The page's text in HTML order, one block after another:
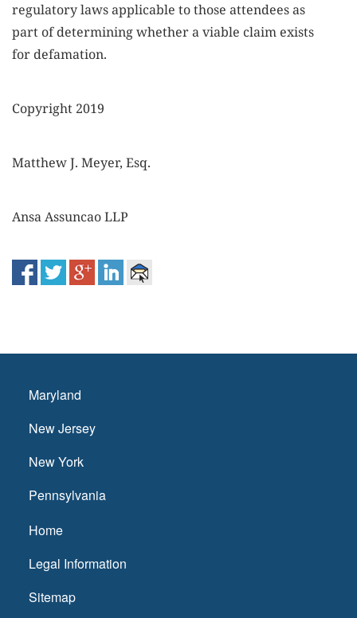
regulatory laws applicable to those attendees as
part of determining whether a viable claim exists
for defamation.
Copyright 2019
Matthew J. Meyer, Esq.
Ansa Assuncao LLP
Maryland
New Jersey
New York
Pennsylvania
Home
Legal Information
Sitemap